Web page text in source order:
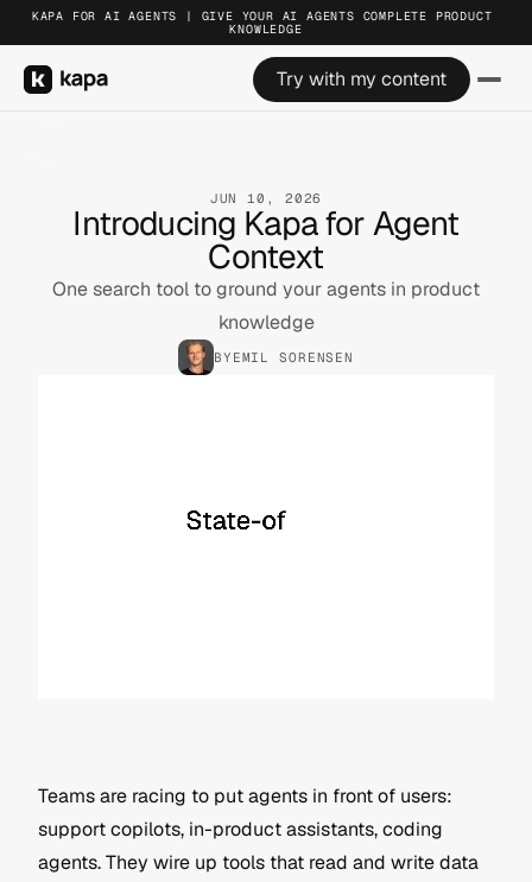
JUN 10, 2026
Introducing Kapa for Agent
Context
One search tool to ground your agents in product
knowledge
BY EMIL SORENSEN
Teams are racing to put agents in front of users:
support copilots, in-product assistants, coding
agents. They wire up tools that read and write data
KAPA FOR AI AGENTS | GIVE YOUR AI AGENTS COMPLETE PRODUCT
KNOWLEDGE
Try with my content